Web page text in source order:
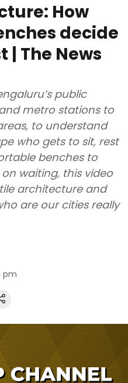
How
decide
| The News
public
metro stations to
to understand
who gets to sit, rest
waiting, this video
architecture and
are our cities really
pm